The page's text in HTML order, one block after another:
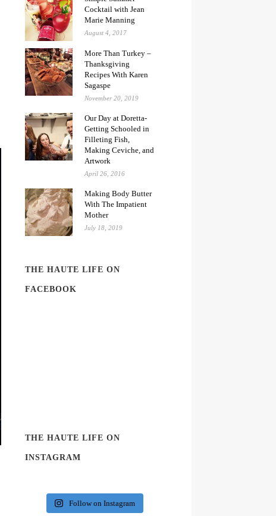
Cocktail with Jean
Marie Manning
August 4, 2017
More Than Turkey –
Thanksgiving
Recipes With Karen
Sagaspe
November 20, 2019
Our Day at Doretta-
Getting Schooled in
Filleting Fish,
Making Ceviche, and
Artwork
April 26, 2016
Making Body Butter
With The Impatient
Mother
July 18, 2019
THE HAUTE LIFE ON
FACEBOOK
THE HAUTE LIFE ON
INSTAGRAM
Follow on Instagram